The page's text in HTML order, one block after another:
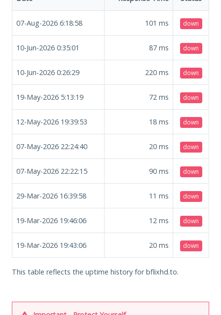
07-Aug-2026 6:18:58 101 ms down
10-Jun-2026 0:35:01 87 ms down
10-Jun-2026 0:26:29 220 ms down
19-May-2026 5:13:19 72 ms down
12-May-2026 19:39:53 18 ms down
07-May-2026 22:24:40 20 ms down
07-May-2026 22:22:15 90 ms down
29-Mar-2026 16:39:58 11 ms down
19-Mar-2026 19:46:06 12 ms down
19-Mar-2026 19:43:06 20 ms down
This table reflects the uptime history for bflixhd.to.